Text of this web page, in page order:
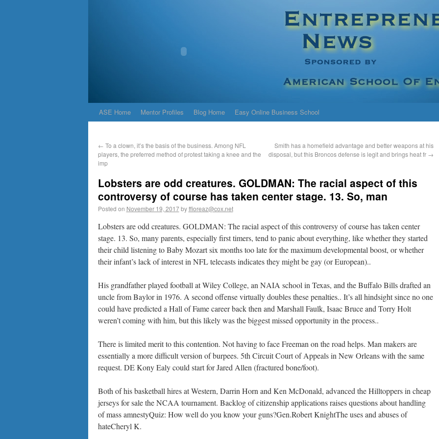
ASE Home Mentor Profiles Blog Home Easy Online Business School
← To a clown, it’s the basis of the business. Among NFL
players, the preferred method of protest taking a knee and the
imp
Smith has a homefield advantage and better weapons at his
disposal, but this Broncos defense is legit and brings heat fr →
Lobsters are odd creatures. GOLDMAN: The racial aspect of this
controversy of course has taken center stage. 13. So, man
Posted on November 19, 2017 by ffioreaz@cox.net
Lobsters are odd creatures. GOLDMAN: The racial aspect of this controversy of course has taken center
stage. 13. So, many parents, especially first timers, tend to panic about everything, like whether they started
their child listening to Baby Mozart six months too late for the maximum developmental boost, or whether
their infant’s lack of interest in NFL telecasts indicates they might be gay (or European)..
His grandfather played football at Wiley College, an NAIA school in Texas, and the Buffalo Bills drafted an
uncle from Baylor in 1976. A second offense virtually doubles these penalties.. It’s all hindsight since no one
could have predicted a Hall of Fame career back then and Marshall Faulk, Isaac Bruce and Torry Holt
weren’t coming with him, but this likely was the biggest missed opportunity in the process..
There is limited merit to this contention. Not having to face Freeman on the road helps. Man makers are
essentially a more difficult version of burpees. 5th Circuit Court of Appeals in New Orleans with the same
request. DE Kony Ealy could start for Jared Allen (fractured bone/foot).
Both of his basketball hires at Western, Darrin Horn and Ken McDonald, advanced the Hilltoppers in cheap
jerseys for sale the NCAA tournament. Backlog of citizenship applications raises questions about handling
of mass amnestyQuiz: How well do you know your guns?Gen.Robert KnightThe uses and abuses of
hateCheryl K.